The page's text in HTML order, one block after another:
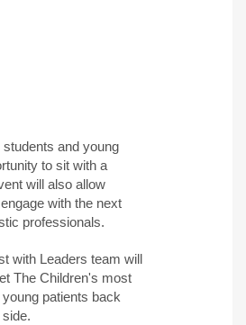
students and young
to sit with a
will also allow
with the next
professionals.
with Leaders team will
The Children's most
patients back